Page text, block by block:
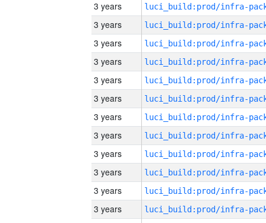
3 years
3 years
3 years
3 years
3 years
3 years
3 years
3 years
3 years
3 years
3 years
3 years